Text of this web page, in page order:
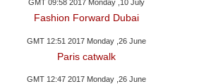
GMT 09:58 2017 Monday ,10 July
Fashion Forward Dubai
GMT 12:51 2017 Monday ,26 June
Paris catwalk
GMT 12:47 2017 Monday ,26 June